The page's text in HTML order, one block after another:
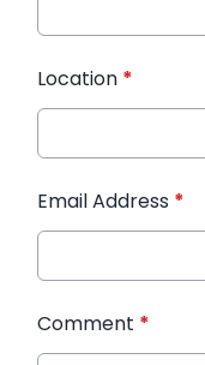
Location *
Email Address *
Comment *